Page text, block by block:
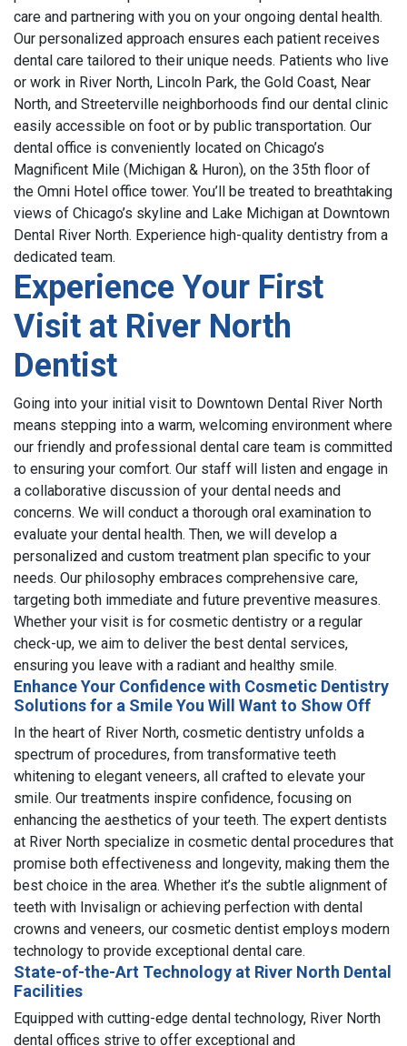
care and partnering with you on your ongoing dental health.
Our personalized approach ensures each patient receives
dental care tailored to their unique needs. Patients who live
or work in River North, Lincoln Park, the Gold Coast, Near
North, and Streeterville neighborhoods find our dental clinic
easily accessible on foot or by public transportation. Our
dental office is conveniently located on Chicago’s
Magnificent Mile (Michigan & Huron), on the 35th floor of
the Omni Hotel office tower. You’ll be treated to breathtaking
views of Chicago’s skyline and Lake Michigan at Downtown
Dental River North. Experience high-quality dentistry from a
dedicated team.
Experience Your First
Visit at River North
Dentist
Going into your initial visit to Downtown Dental River North
means stepping into a warm, welcoming environment where
our friendly and professional dental care team is committed
to ensuring your comfort. Our staff will listen and engage in
a collaborative discussion of your dental needs and
concerns. We will conduct a thorough oral examination to
evaluate your dental health. Then, we will develop a
personalized and custom treatment plan specific to your
needs. Our philosophy embraces comprehensive care,
targeting both immediate and future preventive measures.
Whether your visit is for cosmetic dentistry or a regular
check-up, we aim to deliver the best dental services,
ensuring you leave with a radiant and healthy smile.
Enhance Your Confidence with Cosmetic Dentistry
Solutions for a Smile You Will Want to Show Off
In the heart of River North, cosmetic dentistry unfolds a
spectrum of procedures, from transformative teeth
whitening to elegant veneers, all crafted to elevate your
smile. Our treatments inspire confidence, focusing on
enhancing the aesthetics of your teeth. The expert dentists
at River North specialize in cosmetic dental procedures that
promise both effectiveness and longevity, making them the
best choice in the area. Whether it’s the subtle alignment of
teeth with Invisalign or achieving perfection with dental
crowns and veneers, our cosmetic dentist employs modern
technology to provide exceptional dental care.
State-of-the-Art Technology at River North Dental
Facilities
Equipped with cutting-edge dental technology, River North
dental offices strive to offer exceptional and